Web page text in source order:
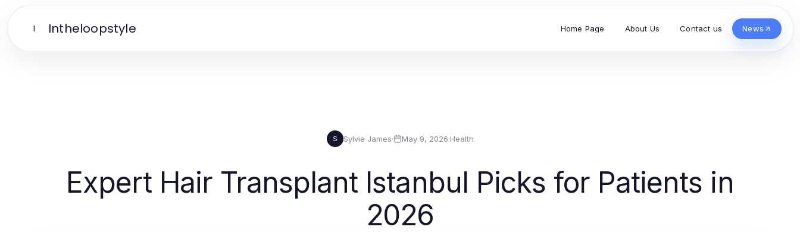
I Intheloopstyle Home Page About Us Contact us News
S Sylvie James· May 9, 2026·Health
Expert Hair Transplant Istanbul Picks for Patients in
2026